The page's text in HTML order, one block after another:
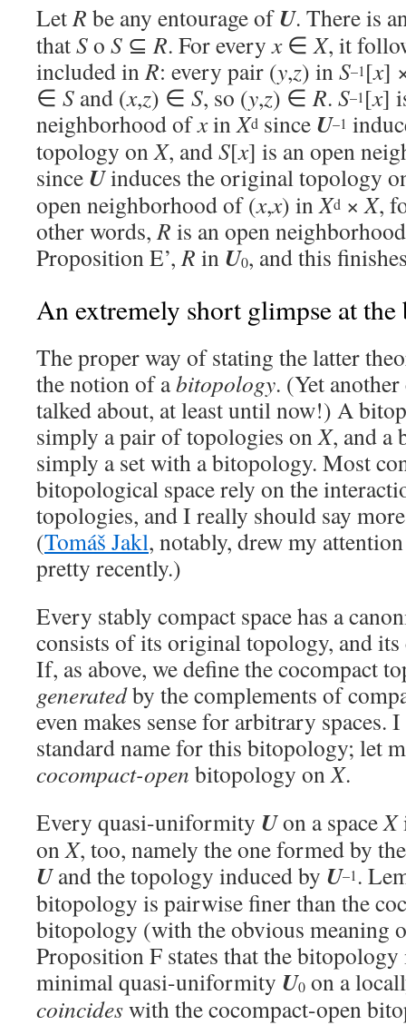
LetR be any entourage ofU. There is
thatSo S ⊆R. For everyx∈X, it
included inR: every pair (y,z) inS–1 [x]
∈ S and (x,z) ∈ S, so (y,z) ∈R. S–1 [x]
neighborhood ofxinXd since U–1
topology onX, andS[x] is an open
since Uinduces the original topology
open neighborhood of (x,x) inXd ×X,
other words,R is an open
Proposition E’,R in U0, and this
An extremely short glimpse at
The proper way of stating the latter
the notion of abitopology. (Yet
talked about, at least until now!) A
simply a pair of topologies onX, and a
simply a set with a bitopology. Most
bitopological space rely on the
topologies, and I really should say
(Tomáš Jakl, notably, drew my
pretty recently.)
Every stably compact space has a
consists of its original topology, and
If, as above, we define the cocompact
generatedby the complements of
even makes sense for arbitrary spaces.
standard name for this bitopology; let
cocompact-open bitopology onX.
Every quasi-uniformity Uon a spaceX
onX, too, namely the one formed by
Uand the topology induced by U–1 .
bitopology is pairwise finer than the
bitopology (with the obvious meaning
Proposition F states that the
minimal quasi-uniformity U0 on a
coincideswith the cocompact-open